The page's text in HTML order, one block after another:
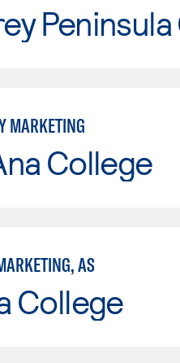
MARKETING
College
AS
College